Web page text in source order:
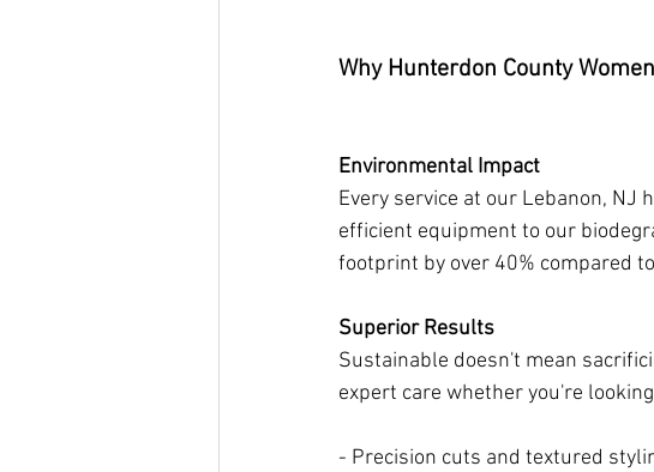
Why Hunterdon County
Environmental Impact
Every service at our Lebanon,
efficient equipment to our
footprint by over 40% compared
Superior Results
Sustainable doesn't mean
expert care whether you're
- Precision cuts and textured